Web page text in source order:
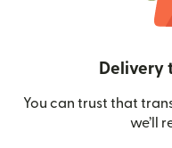
Delivery
You can trust that
we’ll